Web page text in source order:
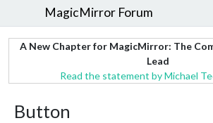
MagicMirror Forum
A New Chapter for MagicMirror: The
Lead
Read the statement by Michael
Button